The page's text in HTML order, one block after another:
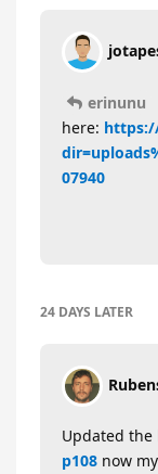
erinunu
here:
07940
24 DAYS LATER
Updated the
p108 now